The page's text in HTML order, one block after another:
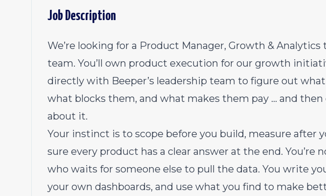
Job Description
We’re looking for a Product Manager, Growth &
team. You’ll own product execution for our growth
directly with Beeper’s leadership team to figure out
what blocks them, and what makes them pay … and
about it.
Your instinct is to scope before you build, measure after
sure every product has a clear answer at the end. You’re
who waits for someone else to pull the data. You write
your own dashboards, and use what you find to make